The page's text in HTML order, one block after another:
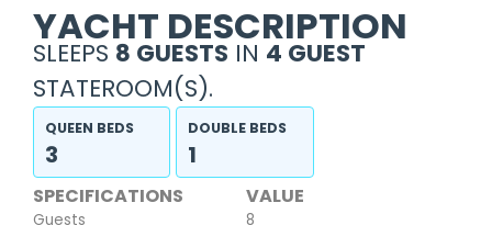
YACHT DESCRIPTION
SLEEPS 8 GUESTS IN 4 GUEST
STATEROOM(S).
QUEEN BEDS
3
DOUBLE BEDS
1
SPECIFICATIONS VALUE
Guests
8